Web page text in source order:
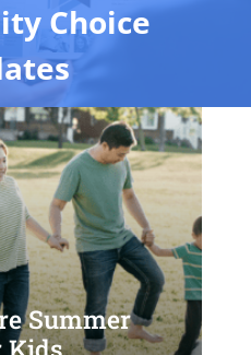
Choice
Summer
Kids